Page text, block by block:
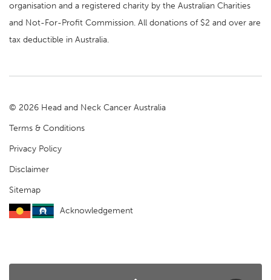
organisation and a registered charity by the Australian Charities
and Not-For-Profit Commission. All donations of $2 and over are
tax deductible in Australia.
© 2026 Head and Neck Cancer Australia
Terms & Conditions
Privacy Policy
Disclaimer
Sitemap
Acknowledgement